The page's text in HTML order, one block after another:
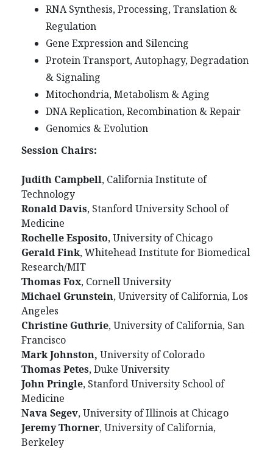
RNA Synthesis, Processing, Translation &
Regulation
Gene Expression and Silencing
Protein Transport, Autophagy, Degradation
& Signaling
Mitochondria, Metabolism & Aging
DNA Replication, Recombination & Repair
Genomics & Evolution
Session Chairs:
Judith Campbell, California Institute of
Technology
Ronald Davis, Stanford University School of
Medicine
Rochelle Esposito, University of Chicago
Gerald Fink, Whitehead Institute for Biomedical
Research/MIT
Thomas Fox, Cornell University
Michael Grunstein, University of California, Los
Angeles
Christine Guthrie, University of California, San
Francisco
Mark Johnston, University of Colorado
Thomas Petes, Duke University
John Pringle, Stanford University School of
Medicine
Nava Segev, University of Illinois at Chicago
Jeremy Thorner, University of California,
Berkeley